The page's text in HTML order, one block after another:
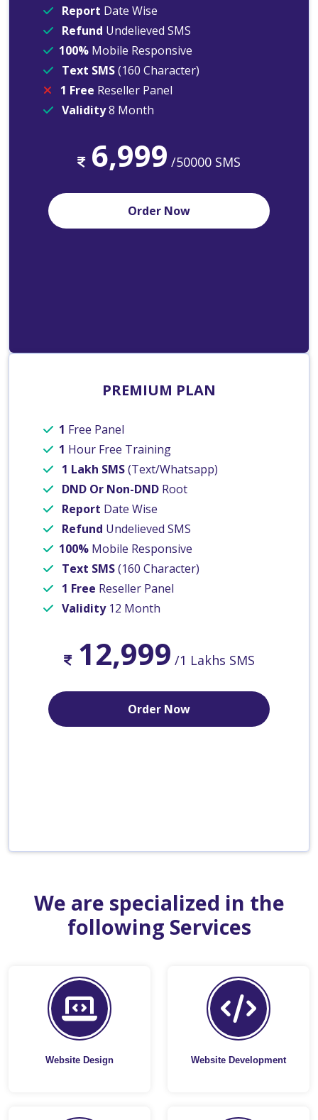
Report Date Wise
Refund Undelieved SMS
100% Mobile Responsive
Text SMS(160 Character)
1 Free Reseller Panel
Validity8 Month
6,999 /50000 SMS
Order Now
PREMIUM PLAN
1 Free Panel
1 Hour Free Training
1 Lakh SMS(Text/Whatsapp)
DND Or Non-DND Root
Report Date Wise
Refund Undelieved SMS
100% Mobile Responsive
Text SMS(160 Character)
1 Free Reseller Panel
Validity12 Month
12,999 /1 Lakhs SMS
Order Now
We are specialized in the
following Services
Website Design Website Development